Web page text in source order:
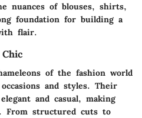
nuances of blouses, shirts,
foundation for building a
flair.
of the fashion world
and styles. Their
and casual, making
From structured cuts to